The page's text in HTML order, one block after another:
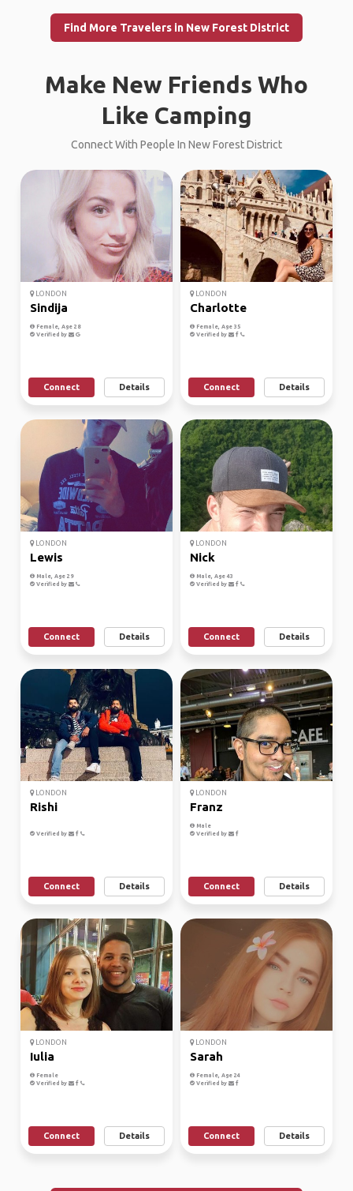
Find More Travelers in New Forest District
Make New Friends Who
Like Camping
Connect With People In New Forest District
LONDON
Sindija
Female, Age 28
Verified by
Connect Details
LONDON
Charlotte
Female, Age 35
Verified by
Connect Details
LONDON
Lewis
Male, Age 29
Verified by
Connect Details
LONDON
Nick
Male, Age 43
Verified by
Connect Details
LONDON
Rishi
Verified by
Connect Details
LONDON
Franz
Male
Verified by
Connect Details
LONDON
Iulia
Female
Verified by
Connect Details
LONDON
Sarah
Female, Age 24
Verified by
Connect Details